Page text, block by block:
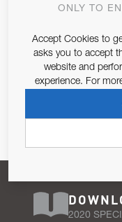
ALLOW US TO
Email Address
Pursuant to and for
679/2016, I
Privacy Policy.
2020
ONLY TO
Accept Cookies to
asks you to accept
website and
experience. For